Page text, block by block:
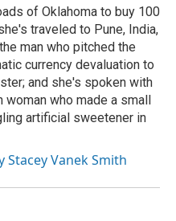
of Oklahoma to buy 100
traveled to Pune, India,
man who pitched the
currency devaluation to
and she's spoken with
woman who made a small
artificial sweetener in
Stacey Vanek Smith